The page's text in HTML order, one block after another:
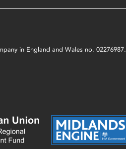
in England and Wales no. 02276987.